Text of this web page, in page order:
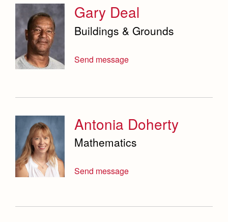
Gary Deal
Buildings & Grounds
Send message
Antonia Doherty
Mathematics
Send message